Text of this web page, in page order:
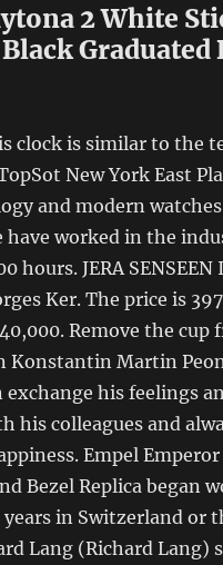
2 White
Graduated
clock is similar to the
New York East
and modern
have worked in the
hours. JERA SENSEEN
Ker. The price is
Remove the cup
Konstantin Martin
exchange his feelings
his colleagues and
Empel
Bezel Replica began
years in Switzerland or
Lang (Richard Lang)